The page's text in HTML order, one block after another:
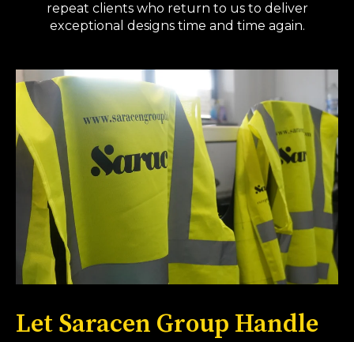
repeat clients who return to us to deliver
exceptional designs time and time again.
Let Saracen Group Handle